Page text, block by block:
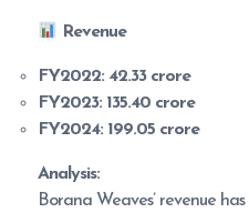
Revenue
FY2022: 42.33 crore
FY2023: 135.40 crore
FY2024: 199.05 crore
Analysis:
Borana Weaves’ revenue